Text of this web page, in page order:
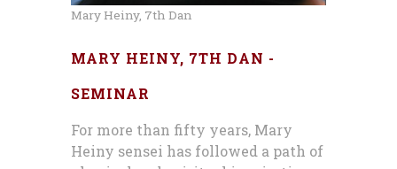
Mary Heiny, 7th Dan
MARY HEINY, 7TH DAN -
SEMINAR
For more than fifty years, Mary
Heiny sensei has followed a path of